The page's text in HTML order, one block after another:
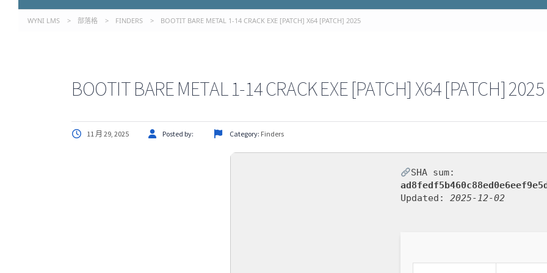
WYNI LMS > 部落格 > FINDERS > BOOTIT BARE METAL 1-14 CRACK EXE [PATCH] X64 [PATCH] 2025
BOOTIT BARE METAL 1-14 CRACK EXE [PATCH] X64 [PATCH] 2025
11 月 29, 2025 Posted by: Category: Finders
SHA sum:
Updated: 2025-12-02